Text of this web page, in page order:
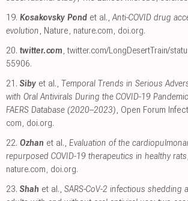
19. Kosakovsky Pond et al.,Anti-COVID drug
evolution, Nature, nature.com, doi.org.
20. twitter.com,twitter.com/LongDesertTrain/
55906.
21. Siby et al., Temporal Trends in Serious
with Oral Antivirals During the COVID-19
FAERS Database (2020–2023), Open Forum
com, doi.org.
22. Ozhan et al., Evaluation of the
repurposed COVID-19 therapeutics in healthy rats
nature.com, doi.org.
23. Shah et al., SARS-CoV-2 infectious shedding